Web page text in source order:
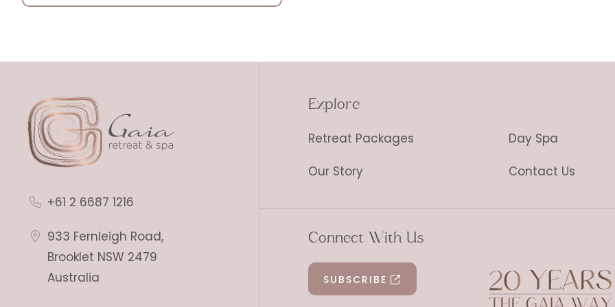
+61 2 6687 1216
933 Fernleigh Road,
Brooklet NSW 2479
Australia
Explore
Retreat Packages Day Spa
Our Story
Contact Us
Connect With Us
SUBSCRIBE